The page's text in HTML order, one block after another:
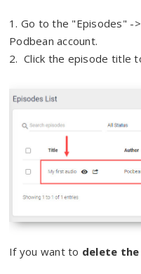
1. Go to the "Episodes" -
Podbean account.
2. Click the episode title
If you want to delete